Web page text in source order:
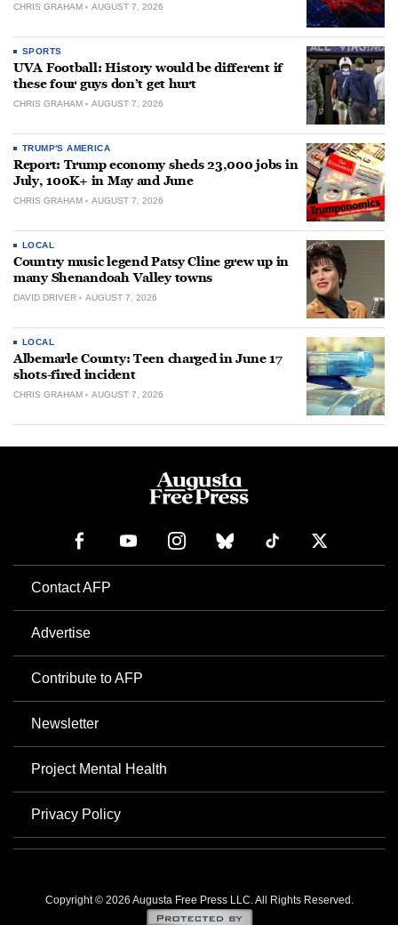
CHRIS GRAHAM AUGUST 7, 2026
SPORTS
UVA Football: History would be different if
these four guys don’t get hurt
CHRIS GRAHAM AUGUST 7, 2026
TRUMP'S AMERICA
Report: Trump economy sheds 23,000 jobs in
July, 100K+ in May and June
CHRIS GRAHAM AUGUST 7, 2026
LOCAL
Country music legend Patsy Cline grew up in
many Shenandoah Valley towns
DAVID DRIVER AUGUST 7, 2026
LOCAL
Albemarle County: Teen charged in June 17
shots-fired incident
CHRIS GRAHAM AUGUST 7, 2026
Contact AFP
Advertise
Contribute to AFP
Newsletter
Project Mental Health
Privacy Policy
Copyright © 2026 Augusta Free Press LLC. All Rights Reserved.